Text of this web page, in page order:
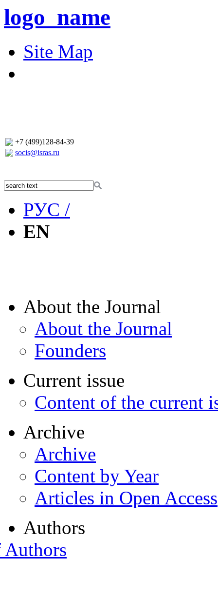
logo_name
Site Map
+7 (499)128-84-39
socis@isras.ru
РУС /
EN
About the Journal
About the Journal
Founders
Current issue
Content of the current
Archive
Archive
Content by Year
Articles in Open Access
Authors